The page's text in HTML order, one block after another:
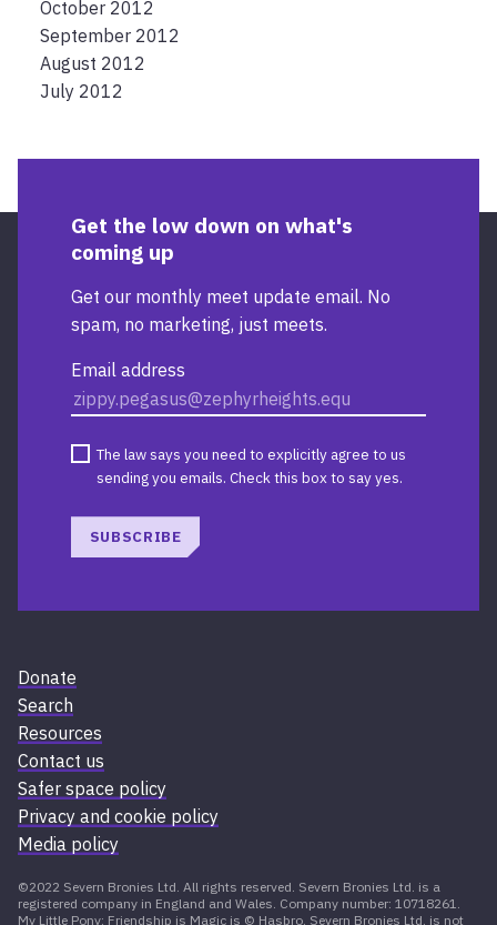
October 2012
September 2012
August 2012
July 2012
Get the low down on what's
coming up
Get our monthly meet update email. No
spam, no marketing, just meets.
Email address
The law says you need to explicitly agree to us
sending you emails. Check this box to say yes.
SUBSCRIBE
Donate
Search
Resources
Contact us
Safer space policy
Privacy and cookie policy
Media policy
©2022 Severn Bronies Ltd. All rights reserved. Severn Bronies Ltd. is a
registered company in England and Wales. Company number: 10718261.
My Little Pony: Friendship is Magic is © Hasbro. Severn Bronies Ltd. is not